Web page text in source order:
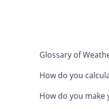
Glossary of
How do you
How do you make